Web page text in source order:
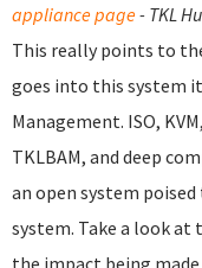
appliance page- TKL
This really points to
goes into this system
Management. ISO,
TKLBAM, and deep
an open system
system. Take a look at